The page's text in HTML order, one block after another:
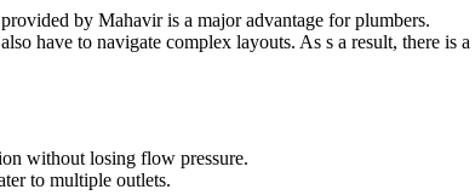
by Mahavir is a major advantage for plumbers.
have to navigate complex layouts. As s a result, there is a
without losing flow pressure.
to multiple outlets.